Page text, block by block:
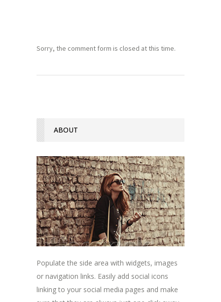
Sorry, the comment form is closed at this time.
ABOUT
Populate the side area with widgets, images
or navigation links. Easily add social icons
linking to your social media pages and make